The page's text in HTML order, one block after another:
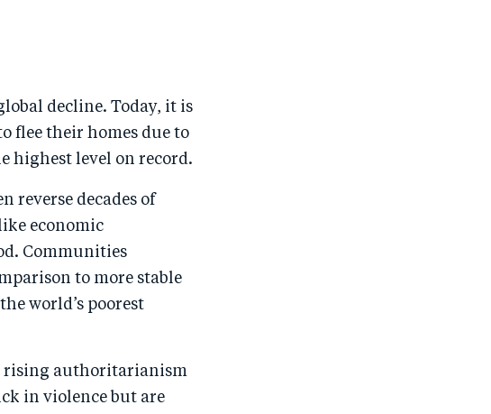
decline. Today, it is
flee their homes due to
highest level on record.
reverse decades of
economic
Communities
to more stable
world’s poorest
rising authoritarianism
in violence but are